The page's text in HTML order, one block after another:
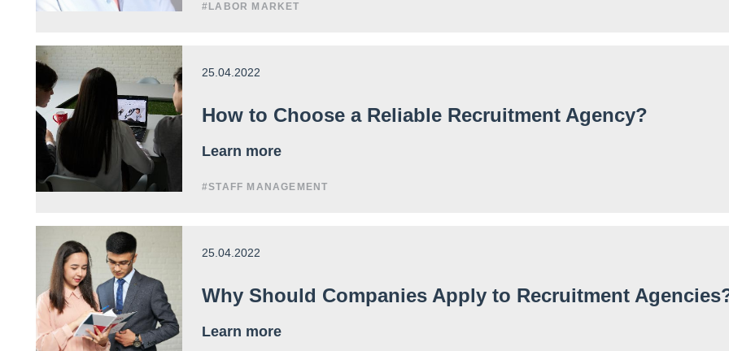
#LABOR MARKET
25.04.2022
How to Choose a Reliable Recruitment Agency?
Learn more
#STAFF MANAGEMENT
25.04.2022
Why Should Companies Apply to Recruitment
Learn more